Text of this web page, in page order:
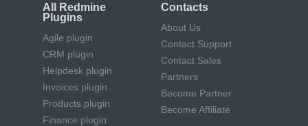
All Redmine
Plugins
Agile plugin
CRM plugin
Helpdesk plugin
Invoices plugin
Products plugin
Finance plugin
Contacts
About Us
Contact Support
Contact Sales
Partners
Become Partner
Become Affiliate